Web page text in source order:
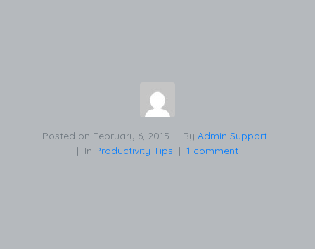
Posted on February 6, 2015 By Admin Support
In Productivity Tips 1 comment